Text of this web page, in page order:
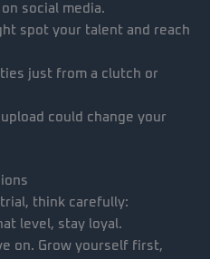
social media.
spot your talent and reach
just from a clutch or
could change your
think carefully:
level, stay loyal.
on. Grow yourself first,